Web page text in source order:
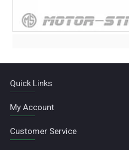
Quick Links
My Account
Customer Service